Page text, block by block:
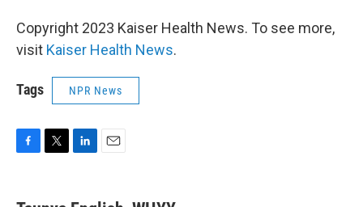
Copyright 2023 Kaiser Health News. To see more,
visit Kaiser Health News.
Tags NPR News
e
t
k
i